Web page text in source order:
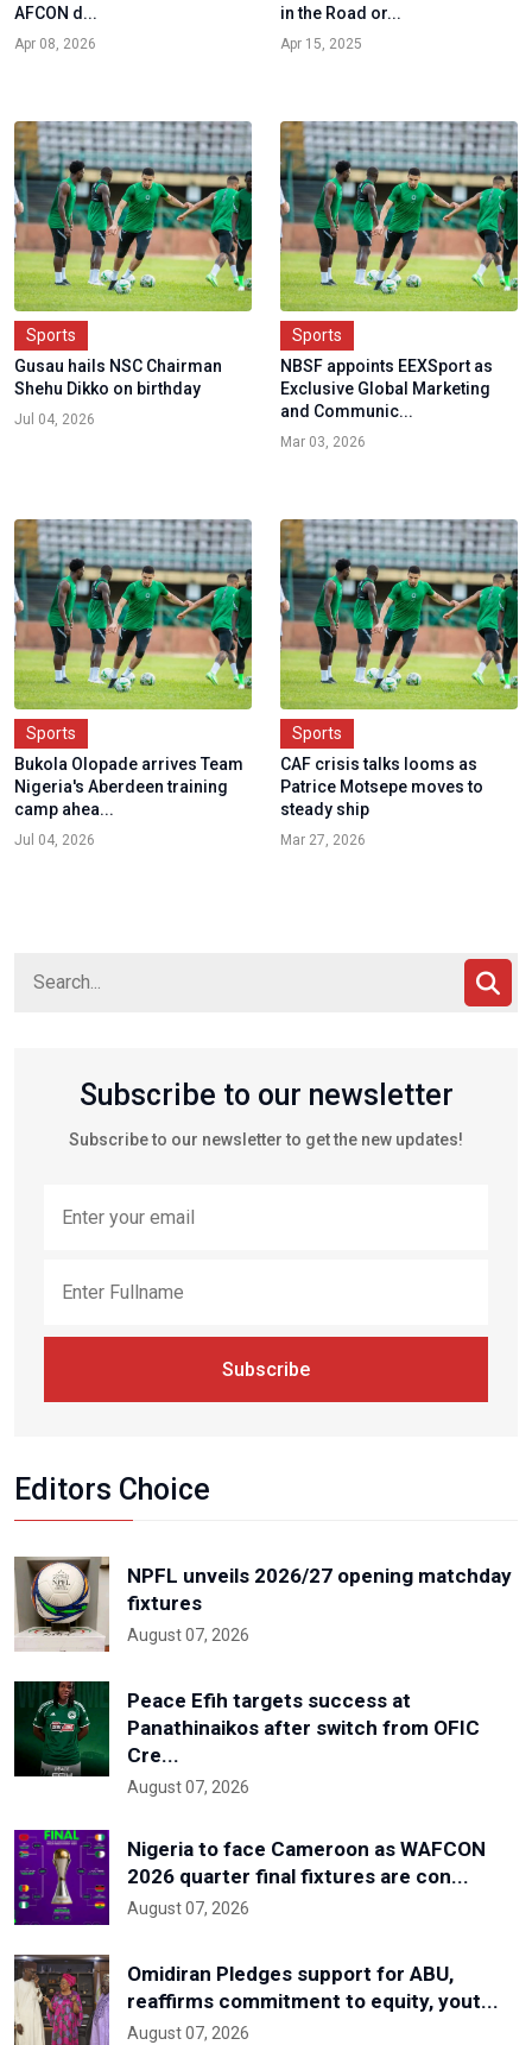
AFCON d...
Apr 08, 2026
in the Road or...
Apr 15, 2025
Sports
Gusau hails NSC Chairman
Shehu Dikko on birthday
Jul 04, 2026
Sports
NBSF appoints EEXSport as
Exclusive Global Marketing
and Communic...
Mar 03, 2026
Sports
Bukola Olopade arrives Team
Nigeria's Aberdeen training
camp ahea...
Jul 04, 2026
Sports
CAF crisis talks looms as
Patrice Motsepe moves to
steady ship
Mar 27, 2026
Subscribe to our newsletter
Subscribe to our newsletter to get the new updates!
Subscribe
Editors Choice
NPFL unveils 2026/27 opening matchday
fixtures
August 07, 2026
Peace Efih targets success at
Panathinaikos after switch from OFIC
Cre...
August 07, 2026
Nigeria to face Cameroon as WAFCON
2026 quarter final fixtures are con...
August 07, 2026
Omidiran Pledges support for ABU,
reaffirms commitment to equity, yout...
August 07, 2026